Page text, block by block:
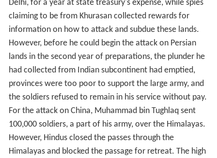
Delhi, for a year at state treasury's expense, while spies
claiming to be from Khurasan collected rewards for
information on how to attack and subdue these lands.
However, before he could begin the attack on Persian
lands in the second year of preparations, the plunder he
had collected from Indian subcontinent had emptied,
provinces were too poor to support the large army, and
the soldiers refused to remain in his service without pay.
For the attack on China, Muhammad bin Tughlaq sent
100,000 soldiers, a part of his army, over the Himalayas.
However, Hindus closed the passes through the
Himalayas and blocked the passage for retreat. The high